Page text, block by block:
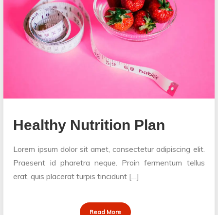
Healthy Nutrition Plan
Lorem ipsum dolor sit amet, consectetur adipiscing elit.
Praesent id pharetra neque. Proin fermentum tellus
erat, quis placerat turpis tincidunt […]
Read More